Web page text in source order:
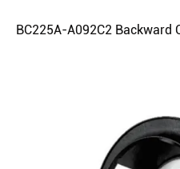
BC225A-A092C2 Backward